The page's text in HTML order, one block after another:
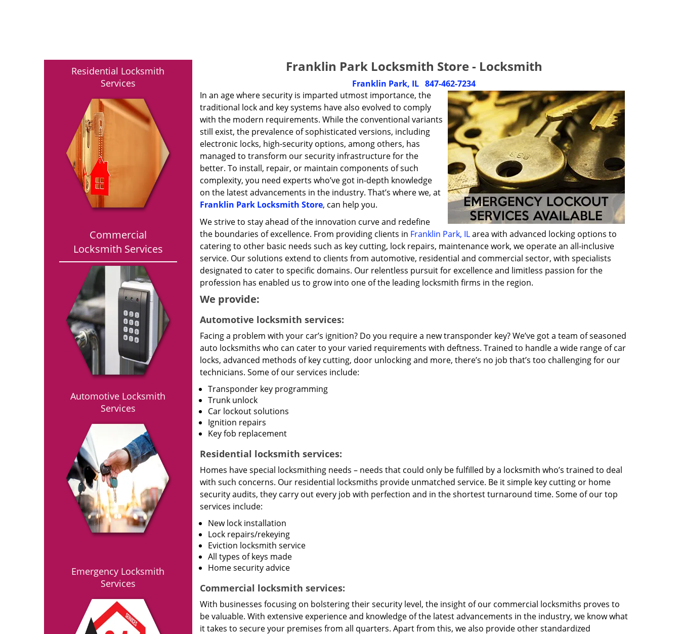
Residential Locksmith
Services
Commercial
Locksmith Services
Automotive Locksmith
Services
Emergency Locksmith
Services
Franklin Park Locksmith Store - Locksmith
Franklin Park, IL 847-462-7234
In an age where security is imparted utmost importance, the
traditional lock and key systems have also evolved to comply
with the modern requirements. While the conventional variants
still exist, the prevalence of sophisticated versions, including
electronic locks, high-security options, among others, has
managed to transform our security infrastructure for the
better. To install, repair, or maintain components of such
complexity, you need experts who’ve got in-depth knowledge
on the latest advancements in the industry. That’s where we, at
Franklin Park Locksmith Store, can help you.
We strive to stay ahead of the innovation curve and redefine
the boundaries of excellence. From providing clients in Franklin Park, ILarea with advanced locking options to
catering to other basic needs such as key cutting, lock repairs, maintenance work, we operate an all-inclusive
service. Our solutions extend to clients from automotive, residential and commercial sector, with specialists
designated to cater to specific domains. Our relentless pursuit for excellence and limitless passion for the
profession has enabled us to grow into one of the leading locksmith firms in the region.
We provide:
Automotive locksmith services:
Facing a problem with your car’s ignition? Do you require a new transponder key? We’ve got a team of seasoned
auto locksmiths who can cater to your varied requirements with deftness. Trained to handle a wide range of car
locks, advanced methods of key cutting, door unlocking and more, there’s no job that’s too challenging for our
technicians. Some of our services include:
Transponder key programming
Trunk unlock
Car lockout solutions
Ignition repairs
Key fob replacement
Residential locksmith services:
Homes have special locksmithing needs – needs that could only be fulfilled by a locksmith who’s trained to deal
with such concerns. Our residential locksmiths provide unmatched service. Be it simple key cutting or home
security audits, they carry out every job with perfection and in the shortest turnaround time. Some of our top
services include:
New lock installation
Lock repairs/rekeying
Eviction locksmith service
All types of keys made
Home security advice
Commercial locksmith services:
With businesses focusing on bolstering their security level, the insight of our commercial locksmiths proves to
be valuable. With extensive experience and knowledge of the latest advancements in the industry, we know what
it takes to secure your premises from all quarters. Apart from this, we also provide other standardized